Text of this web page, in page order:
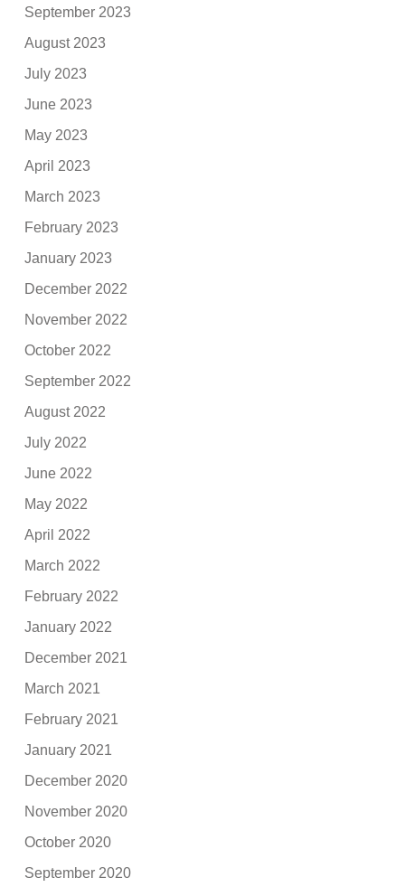
September 2023
August 2023
July 2023
June 2023
May 2023
April 2023
March 2023
February 2023
January 2023
December 2022
November 2022
October 2022
September 2022
August 2022
July 2022
June 2022
May 2022
April 2022
March 2022
February 2022
January 2022
December 2021
March 2021
February 2021
January 2021
December 2020
November 2020
October 2020
September 2020